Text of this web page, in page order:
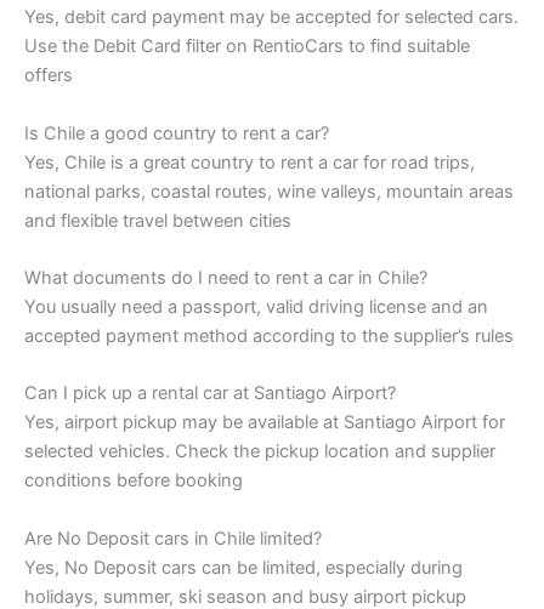
Yes, debit card payment may be accepted for selected cars.
Use the Debit Card filter on RentioCars to find suitable
offers
Is Chile a good country to rent a car?
Yes, Chile is a great country to rent a car for road trips,
national parks, coastal routes, wine valleys, mountain areas
and flexible travel between cities
What documents do I need to rent a car in Chile?
You usually need a passport, valid driving license and an
accepted payment method according to the supplier’s rules
Can I pick up a rental car at Santiago Airport?
Yes, airport pickup may be available at Santiago Airport for
selected vehicles. Check the pickup location and supplier
conditions before booking
Are No Deposit cars in Chile limited?
Yes, No Deposit cars can be limited, especially during
holidays, summer, ski season and busy airport pickup